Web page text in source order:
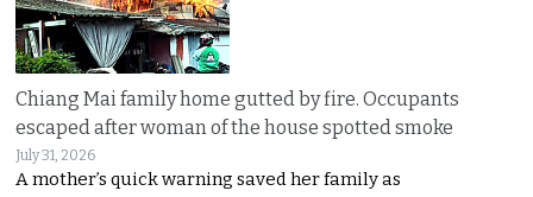
Chiang Mai family home gutted by fire. Occupants
escaped after woman of the house spotted smoke
July 31, 2026
A mother’s quick warning saved her family as